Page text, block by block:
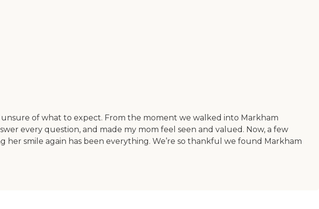
of what to expect. From the moment we walked into Markham
every question, and made my mom feel seen and valued. Now, a few
her smile again has been everything. We’re so thankful we found Markham